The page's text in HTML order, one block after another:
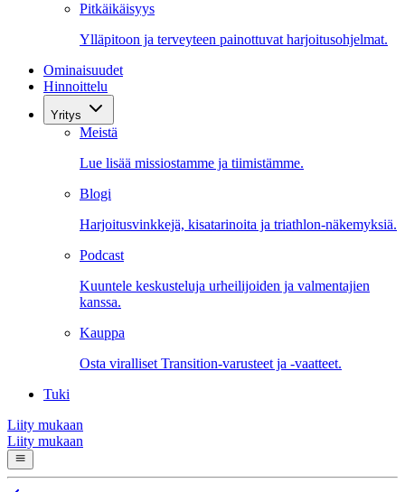
Pitkäikäisyys
Ylläpitoon ja terveyteen painottuvat harjoitusohjelmat.
Ominaisuudet
Hinnoittelu
Yritys
Meistä
Lue lisää missiostamme ja tiimistämme.
Blogi
Harjoitusvinkkejä, kisatarinoita ja triathlon-näkemyksiä.
Podcast
Kuuntele keskusteluja urheilijoiden ja valmentajien
kanssa.
Kauppa
Osta viralliset Transition-varusteet ja -vaatteet.
Tuki
Liity mukaan
Liity mukaan